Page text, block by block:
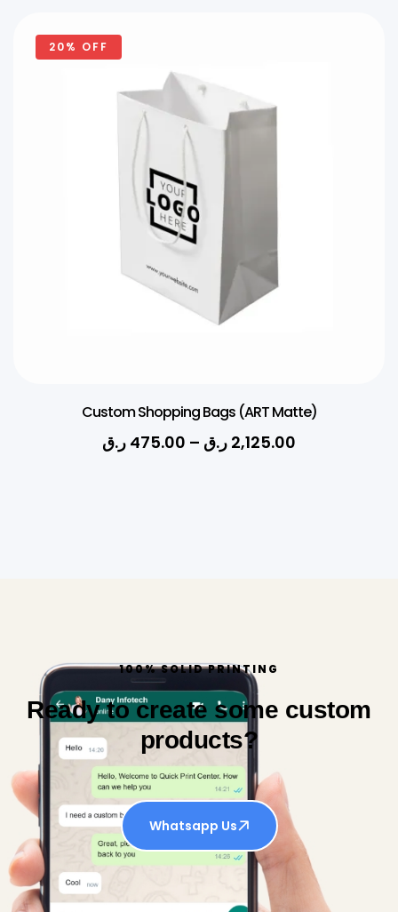
20% OFF
Custom Shopping Bags (ART Matte)
475.00 ر.ق – 2,125.00 ر.ق
100% SOLID PRINTING
Ready to create some custom
products?
Whatsapp Us